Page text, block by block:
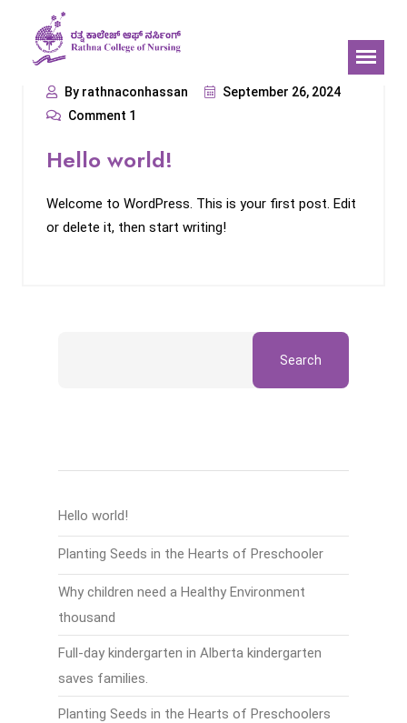
By rathnaconhassan
September 26, 2024
Comment 1
Hello world!
Welcome to WordPress. This is your first post. Edit
or delete it, then start writing!
Search
Hello world!
Planting Seeds in the Hearts of Preschooler
Why children need a Healthy Environment
thousand
Full-day kindergarten in Alberta kindergarten
saves families.
Planting Seeds in the Hearts of Preschoolers